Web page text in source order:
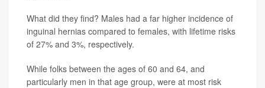
What did they find? Males had a far higher incidence of
inguinal hernias compared to females, with lifetime risks
of 27% and 3%, respectively.
While folks between the ages of 60 and 64, and
particularly men in that age group, were at most risk